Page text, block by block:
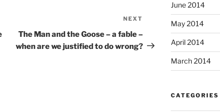
NEXT
The Man and the Goose – a fable –
when are we justified to do wrong?
June 2014
May 2014
April 2014
March 2014
CATEGORIES